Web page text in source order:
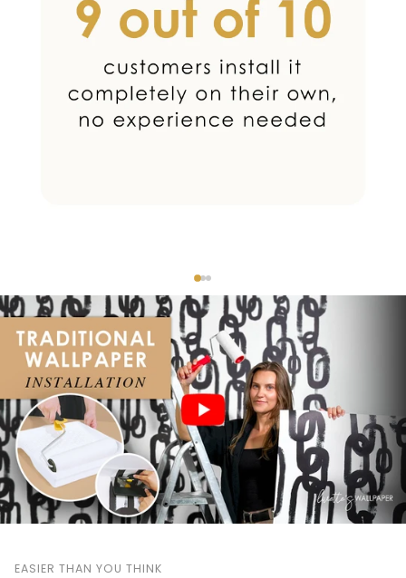
EASIER THAN YOU THINK